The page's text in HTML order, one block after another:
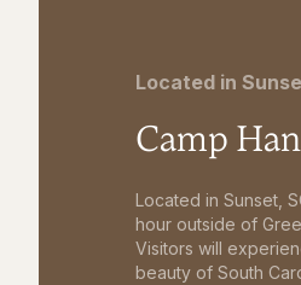
Located in
Camp
Located in Sunset,
hour outside of
Visitors will
beauty of South